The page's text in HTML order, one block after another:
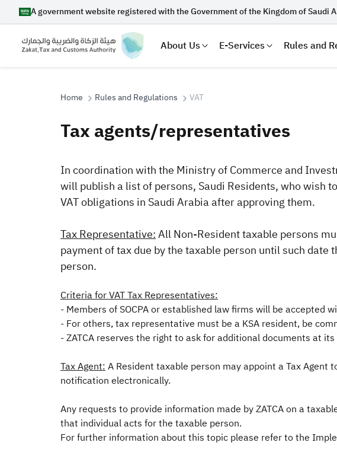
A government website registered with the Government of the Kingdom of Saudi
About Us E-Services Rules and
Search
Suggestions
Home Rules and Regulations VAT
Tax agents/representatives
In coordination with the Ministry of Commerce and
will publish a list of persons, Saudi Residents, who wish
VAT obligations in Saudi Arabia after approving them.
Tax Representative:All Non-Resident taxable persons
payment of tax due by the taxable person until such date
person.
Criteria for VAT Tax Representatives:
- Members of SOCPA or established law firms will be accepted
- For others, tax representative must be a KSA resident, be
- ZATCA reserves the right to ask for additional documents at
Tax Agent:A Resident taxable person may appoint a Tax Agent
notification electronically.
Any requests to provide information made by ZATCA on a
that individual acts for the taxable person.
For further information about this topic please refer to the